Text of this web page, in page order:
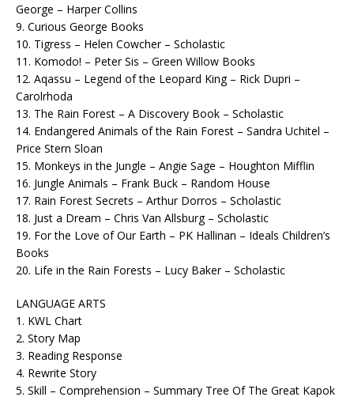
George – Harper Collins
9. Curious George Books
10. Tigress – Helen Cowcher – Scholastic
11. Komodo! – Peter Sis – Green Willow Books
12. Aqassu – Legend of the Leopard King – Rick Dupri –
Carolrhoda
13. The Rain Forest – A Discovery Book – Scholastic
14. Endangered Animals of the Rain Forest – Sandra Uchitel –
Price Stern Sloan
15. Monkeys in the Jungle – Angie Sage – Houghton Mifflin
16. Jungle Animals – Frank Buck – Random House
17. Rain Forest Secrets – Arthur Dorros – Scholastic
18. Just a Dream – Chris Van Allsburg – Scholastic
19. For the Love of Our Earth – PK Hallinan – Ideals Children’s
Books
20. Life in the Rain Forests – Lucy Baker – Scholastic
LANGUAGE ARTS
1. KWL Chart
2. Story Map
3. Reading Response
4. Rewrite Story
5. Skill – Comprehension – Summary Tree Of The Great Kapok